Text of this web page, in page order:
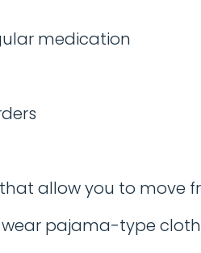
medication
allow you to move
pajama-type